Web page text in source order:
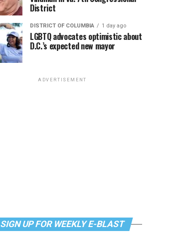
District
DISTRICT OF COLUMBIA 1 day ago
LGBTQ advocates optimistic about
D.C.’s expected new mayor
ADVERTISEMENT
SIGN UP FOR WEEKLY E-BLAST